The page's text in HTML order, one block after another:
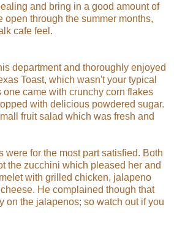
and bring in a good amount of
open through the summer months,
cafe feel.
department and thoroughly enjoyed
Toast, which wasn't your typical
came with crunchy corn flakes
with delicious powdered sugar.
fruit salad which was fresh and
were for the most part satisfied. Both
the zucchini which pleased her and
with grilled chicken, jalapeno
He complained though that
on the jalapenos; so watch out if you